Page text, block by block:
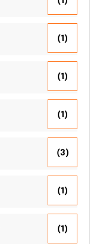
(1)
(1)
(1)
(3)
(1)
(1)